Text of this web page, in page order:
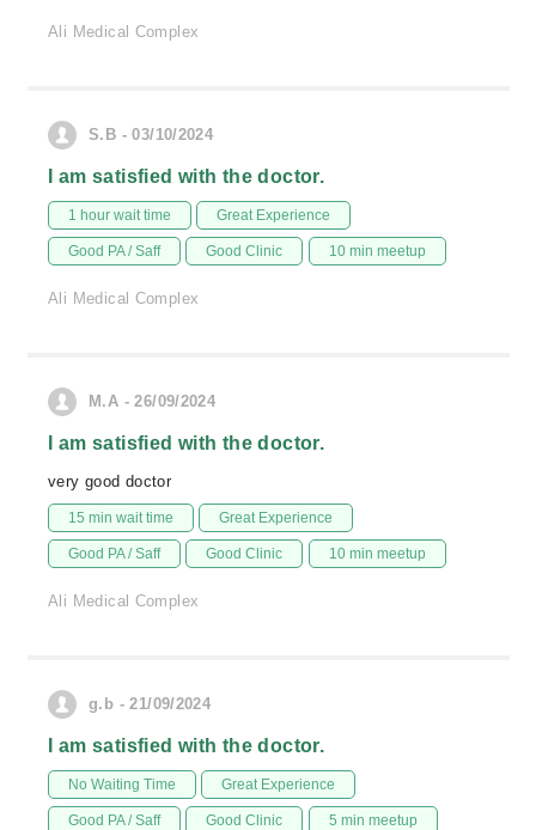
Ali Medical Complex
S.B - 03/10/2024
I am satisfied with the doctor.
1 hour wait time Great Experience
Good PA / Saff Good Clinic 10 min meetup
Ali Medical Complex
M.A - 26/09/2024
I am satisfied with the doctor.
very good doctor
15 min wait time Great Experience
Good PA / Saff Good Clinic 10 min meetup
Ali Medical Complex
g.b - 21/09/2024
I am satisfied with the doctor.
No Waiting Time Great Experience
Good PA / Saff Good Clinic 5 min meetup